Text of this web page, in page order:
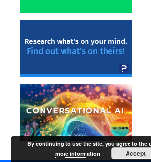
By continuing to use the site, you agree to the
more information
Accept